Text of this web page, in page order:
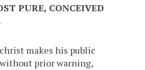
PURE, CONCEIVED
makes his public
prior warning,